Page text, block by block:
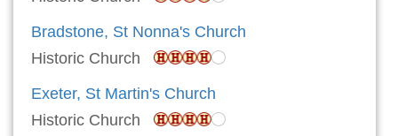
Bradstone, St Nonna's Church
Historic Church
Exeter, St Martin's Church
Historic Church